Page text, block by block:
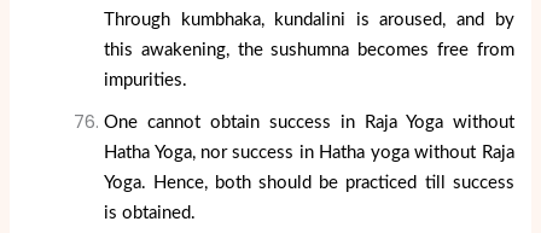
Through kumbhaka, kundalini is aroused, and by
this awakening, the sushumna becomes free from
impurities.
One cannot obtain success in Raja Yoga without
Hatha Yoga, nor success in Hatha yoga without Raja
Yoga. Hence, both should be practiced till success
is obtained.